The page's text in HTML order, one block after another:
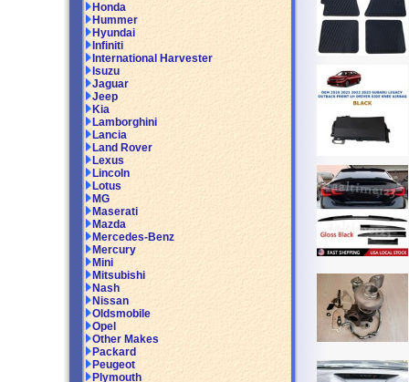
Honda
Hummer
Hyundai
Infiniti
International Harvester
Isuzu
Jaguar
Jeep
Kia
Lamborghini
Lancia
Land Rover
Lexus
Lincoln
Lotus
MG
Maserati
Mazda
Mercedes-Benz
Mercury
Mini
Mitsubishi
Nash
Nissan
Oldsmobile
Opel
Other Makes
Packard
Peugeot
Plymouth